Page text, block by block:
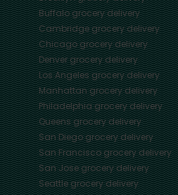
Buffalogrocery delivery
Cambridgegrocery delivery
Chicagogrocery delivery
Denvergrocery delivery
Los Angelesgrocery delivery
Manhattangrocery delivery
Philadelphiagrocery delivery
Queensgrocery delivery
San Diegogrocery delivery
San Franciscogrocery delivery
San Josegrocery delivery
Seattlegrocery delivery